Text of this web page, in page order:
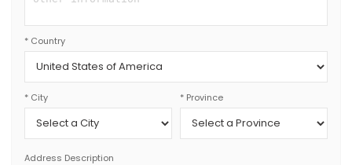
* Country
* City * Province
Address Description